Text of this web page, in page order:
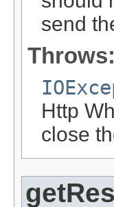
send
Throws:
Http
close